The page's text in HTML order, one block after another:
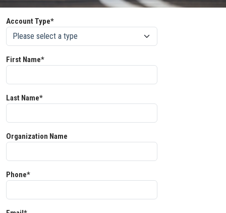
Account Type*
First Name*
Last Name*
Organization Name
Phone*